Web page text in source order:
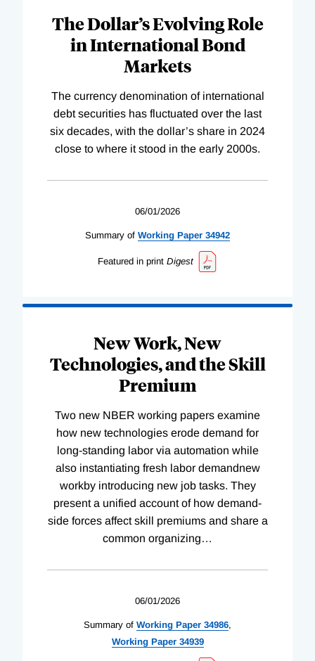
The Dollar’s Evolving Role
in International Bond
Markets
The currency denomination of international
debt securities has fluctuated over the last
six decades, with the dollar’s share in 2024
close to where it stood in the early 2000s.
06/01/2026
Summary of Working Paper 34942
Featured in print Digest
New Work, New
Technologies, and the Skill
Premium
Two new NBER working papers examine
how new technologies erode demand for
long-standing labor via automation while
also instantiating fresh labor demandnew
workby introducing new job tasks. They
present a unified account of how demand-
side forces affect skill premiums and share a
common organizing…
06/01/2026
Summary of Working Paper 34986,
WorkingPaper 34939